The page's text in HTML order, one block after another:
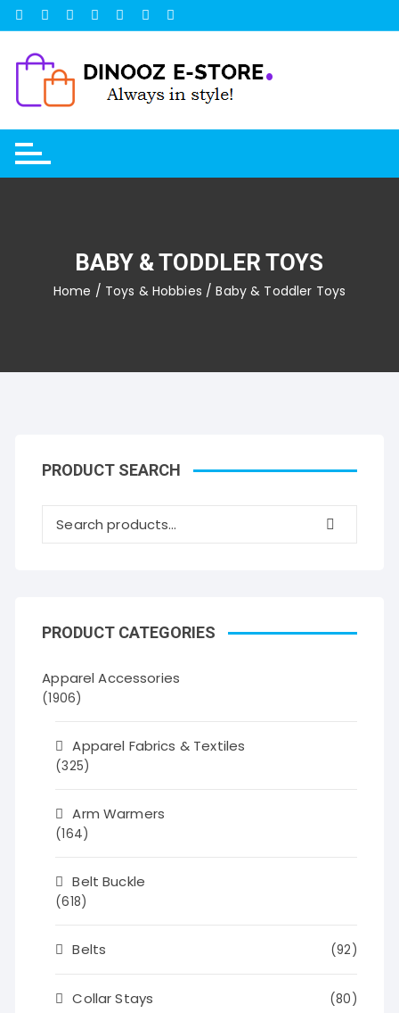
Skip
to
content
BABY & TODDLER TOYS
Home / Toys & Hobbies / Baby & Toddler Toys
PRODUCT SEARCH
PRODUCT CATEGORIES
Apparel Accessories
(1906)
Apparel Fabrics & Textiles
(325)
Arm Warmers
(164)
Belt Buckle
(618)
Belts (92)
Collar Stays (80)